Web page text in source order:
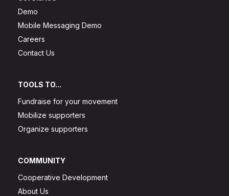
Demo
Mobile Messaging Demo
Careers
Contact Us
TOOLS TO...
Fundraise for your movement
Mobilize supporters
Organize supporters
COMMUNITY
Cooperative Development
About Us